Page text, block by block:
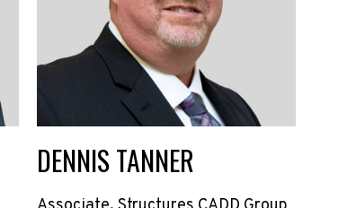
DENNIS TANNER